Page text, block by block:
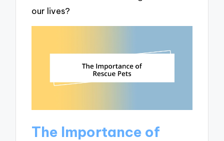
our lives?
The Importance of